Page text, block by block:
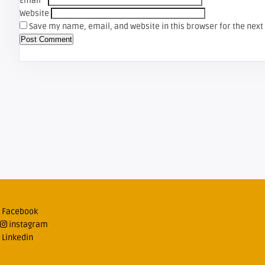
Website
Save my name, email, and website in this browser for the
Facebook
instagram
Linkedin